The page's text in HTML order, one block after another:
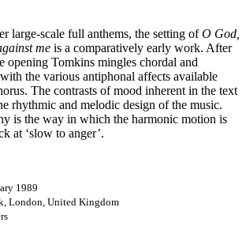
large-scale full anthems, the setting ofO God,
me is a comparatively early work. After
opening Tomkins mingles chordal and
the various antiphonal affects available
The contrasts of mood inherent in the text
rhythmic and melodic design of the music.
is the way in which the harmonic motion is
at ‘slow to anger’.
1989
London, United Kingdom